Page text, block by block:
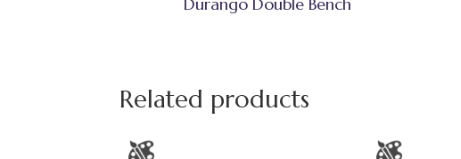
Related products